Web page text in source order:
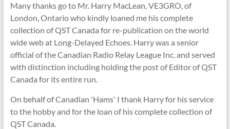
Many thanks go to Mr. Harry MacLean, VE3GRO, of
London, Ontario who kindly loaned me his complete
collection of QST Canada for re-publication on the world
wide web at Long-Delayed Echoes. Harry was a senior
official of the Canadian Radio Relay League Inc. and served
with distinction including holding the post of Editor of QST
Canada for its entire run.
On behalf of Canadian 'Hams' I thank Harry for his service
to the hobby and for the loan of his complete collection of
QST Canada.